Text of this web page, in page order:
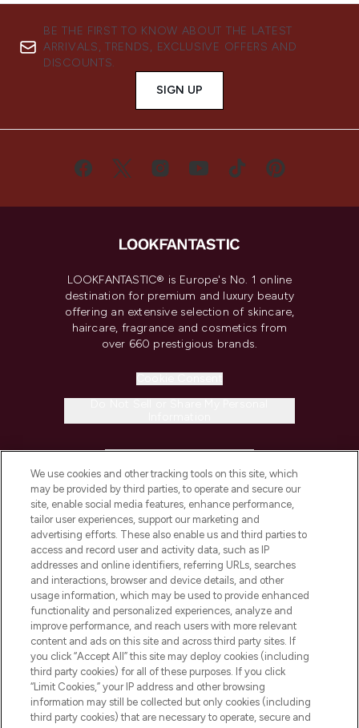
BE THE FIRST TO KNOW ABOUT THE LATEST
ARRIVALS, TRENDS, EXCLUSIVE OFFERS AND
DISCOUNTS.
SIGN UP
LOOKFANTASTIC® is Europe's No. 1 online
destination for premium and luxury beauty
offering an extensive selection of skincare,
haircare, fragrance and cosmetics from
over 660 prestigious brands.
COMPANY INFORMATION
ABOUT LOOKFANTASTIC
STORES AND SALONS
Pay Securely With
We use cookies and other tracking tools on this site, which
may be provided by third parties, to operate and secure our
site, enable social media features, enhance performance,
tailor user experiences, support our marketing and
advertising efforts. These also enable us and third parties to
access and record user and activity data, such as IP
addresses and online identifiers, referring URLs, searches
and interactions, browser and device details, and other
usage information, which may be used to provide enhanced
functionality and personalized experiences, analyze and
improve performance, and reach users with more relevant
content and ads on this site and across third party sites. If
you click “Accept All” this site may deploy cookies (including
third party cookies) for all of these purposes. If you click
“Limit Cookies,” your IP address and other browsing
information may still be collected but only cookies (including
third party cookies) that are necessary to operate, secure and